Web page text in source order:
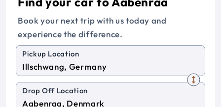
Book your next trip with us today and
experience the difference.
Pickup Location
Drop Off Location